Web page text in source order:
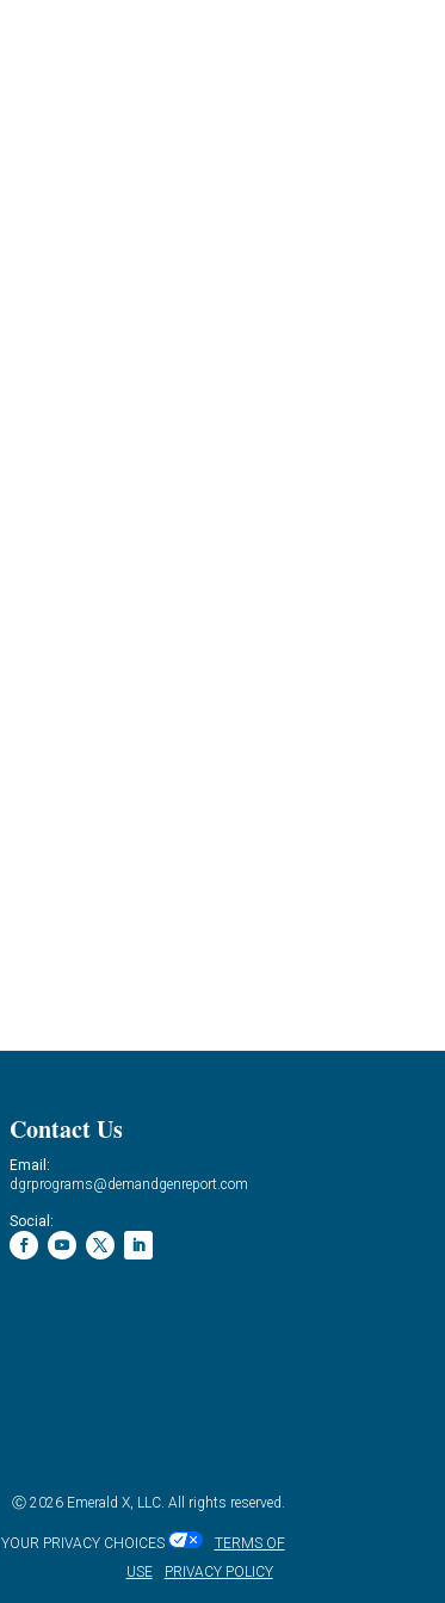
Contact Us
Email:
dgrprograms@demandgenreport.com
Social:
Ⓒ 2026 Emerald X, LLC. All rights reserved.
YOUR PRIVACY CHOICES
TERMS OF
USE
PRIVACY POLICY